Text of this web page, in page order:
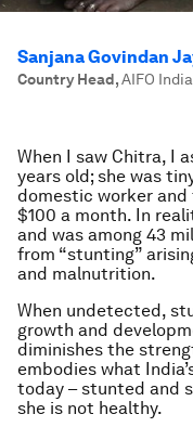
Sanjana Govindan
Country Head,AIFO India
When I saw Chitra, I
years old; she was
domestic worker
$100 a month. In
and was among 43
from “stunting”
and malnutrition.
When undetected,
growth and
diminishes the
embodies what
today – stunted and
she is not healthy.